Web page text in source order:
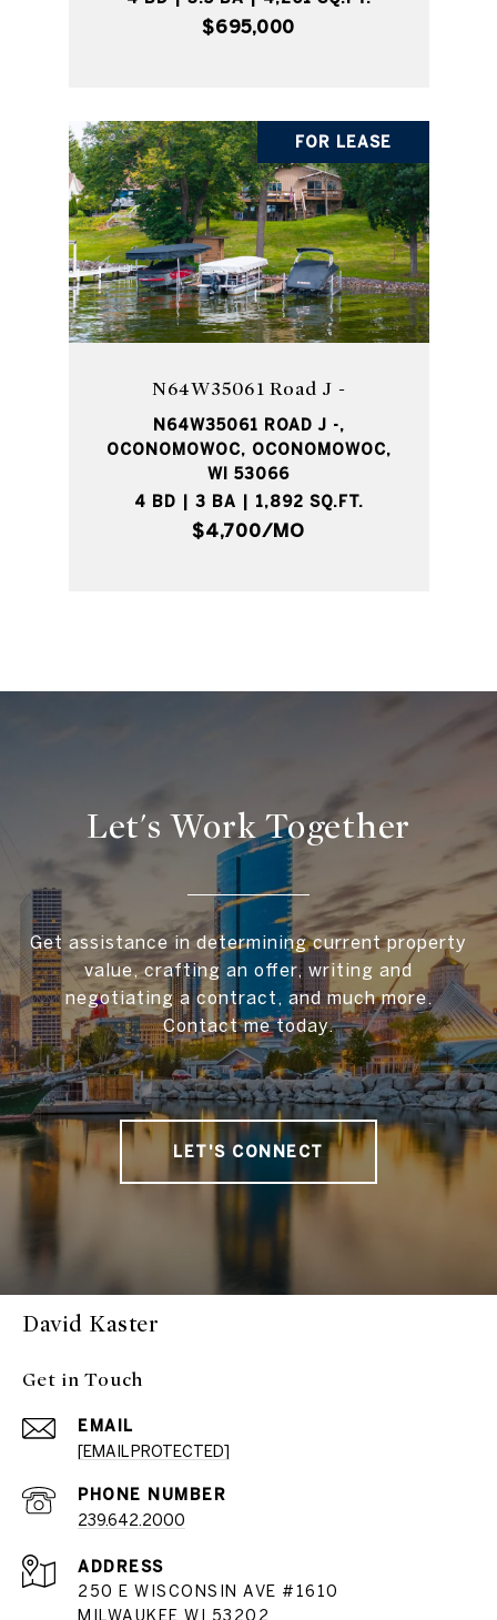
$695,000
FOR LEASE
N64W35061 Road J -
N64W35061 ROAD J -,
OCONOMOWOC, OCONOMOWOC,
WI 53066
4 BD | 3 BA | 1,892 SQ.FT.
$4,700/MO
Let's Work Together
Get assistance in determining current property
value, crafting an offer, writing and
negotiating a contract, and much more.
Contact me today.
LET'S CONNECT
David Kaster
Get in Touch
EMAIL
[EMAIL PROTECTED]
PHONE NUMBER
239.642.2000
ADDRESS
250 E WISCONSIN AVE #1610
MILWAUKEE WI 53202